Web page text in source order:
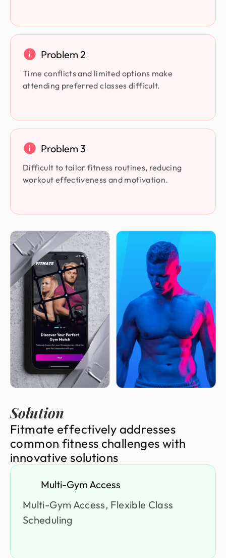
Problem 2
Time conflicts and limited options make
attending preferred classes difficult.
Problem 3
Difficult to tailor fitness routines, reducing
workout effectiveness and motivation.
Solution
Fitmate effectively addresses
common fitness challenges with
innovative solutions
Multi-Gym Access
Multi-Gym Access, Flexible Class
Scheduling